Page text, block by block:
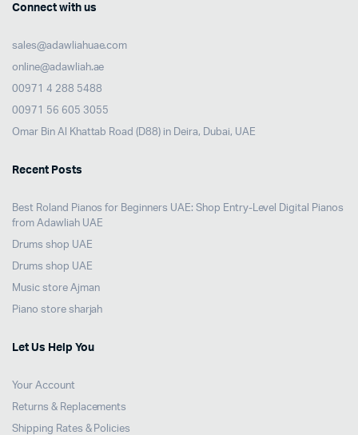
Connect with us
sales@adawliahuae.com
online@adawliah.ae
00971 4 288 5488
00971 56 605 3055
Omar Bin Al Khattab Road (D88) in Deira, Dubai, UAE
Recent Posts
Best Roland Pianos for Beginners UAE: Shop Entry-Level Digital Pianos
from Adawliah UAE
Drums shop UAE
Drums shop UAE
Music store Ajman
Piano store sharjah
Let Us Help You
Your Account
Returns & Replacements
Shipping Rates & Policies